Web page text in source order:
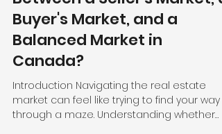
What's the Difference
Between a Seller's Market, a
Buyer's Market, and a
Balanced Market in
Canada?